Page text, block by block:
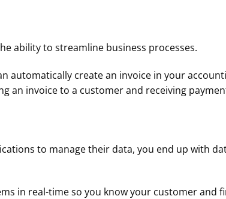
ability to streamline business processes.
automatically create an invoice in your
an invoice to a customer and receiving
to manage their data, you end up with
in real-time so you know your customer and